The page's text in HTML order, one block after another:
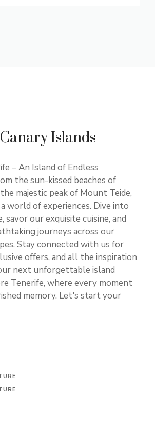
Islands
– An Island of Endless
the sun-kissed beaches of
majestic peak of Mount Teide,
world of experiences. Dive into
our exquisite cuisine, and
journeys across our
Stay connected with us for
offers, and all the inspiration
next unforgettable island
Tenerife, where every moment
memory. Let's start your